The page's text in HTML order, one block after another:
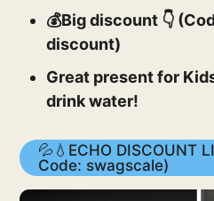
💰Big discount 👇
discount)
Great present for
drink water!
💦💧ECHO DISCOUNT
Code: swagscale)